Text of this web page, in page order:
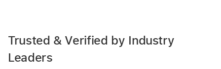
Trusted & Verified by Industry
Leaders